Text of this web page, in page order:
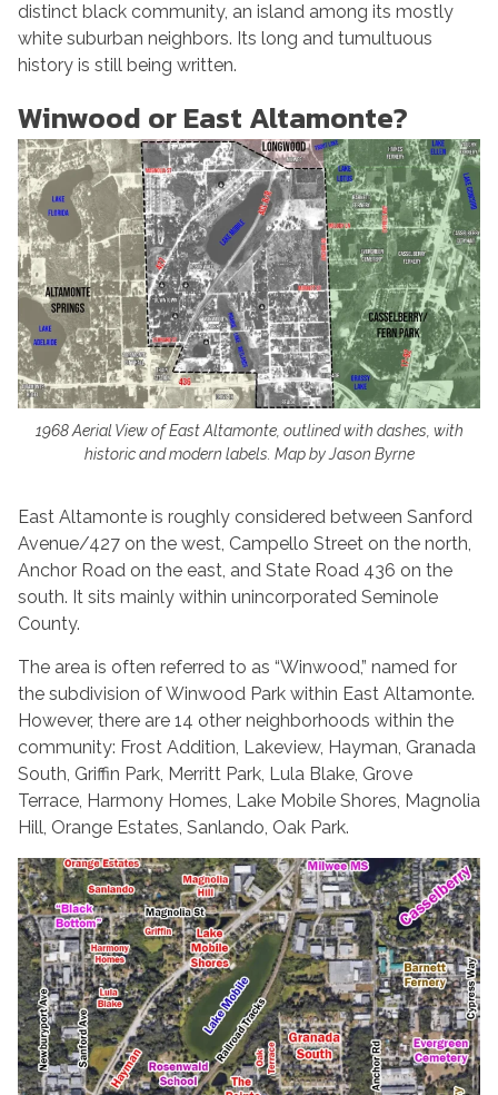
distinct black community, an island among its mostly
white suburban neighbors. Its long and tumultuous
history is still being written.
Winwood or East Altamonte?
1968 Aerial View of East Altamonte, outlined with dashes, with
historic and modern labels. Map by Jason Byrne
East Altamonte is roughly considered between Sanford
Avenue/427 on the west, Campello Street on the north,
Anchor Road on the east, and State Road 436 on the
south. It sits mainly within unincorporated Seminole
County.
The area is often referred to as “Winwood,” named for
the subdivision of Winwood Park within East Altamonte.
However, there are 14 other neighborhoods within the
community: Frost Addition, Lakeview, Hayman, Granada
South, Griffin Park, Merritt Park, Lula Blake, Grove
Terrace, Harmony Homes, Lake Mobile Shores, Magnolia
Hill, Orange Estates, Sanlando, Oak Park.